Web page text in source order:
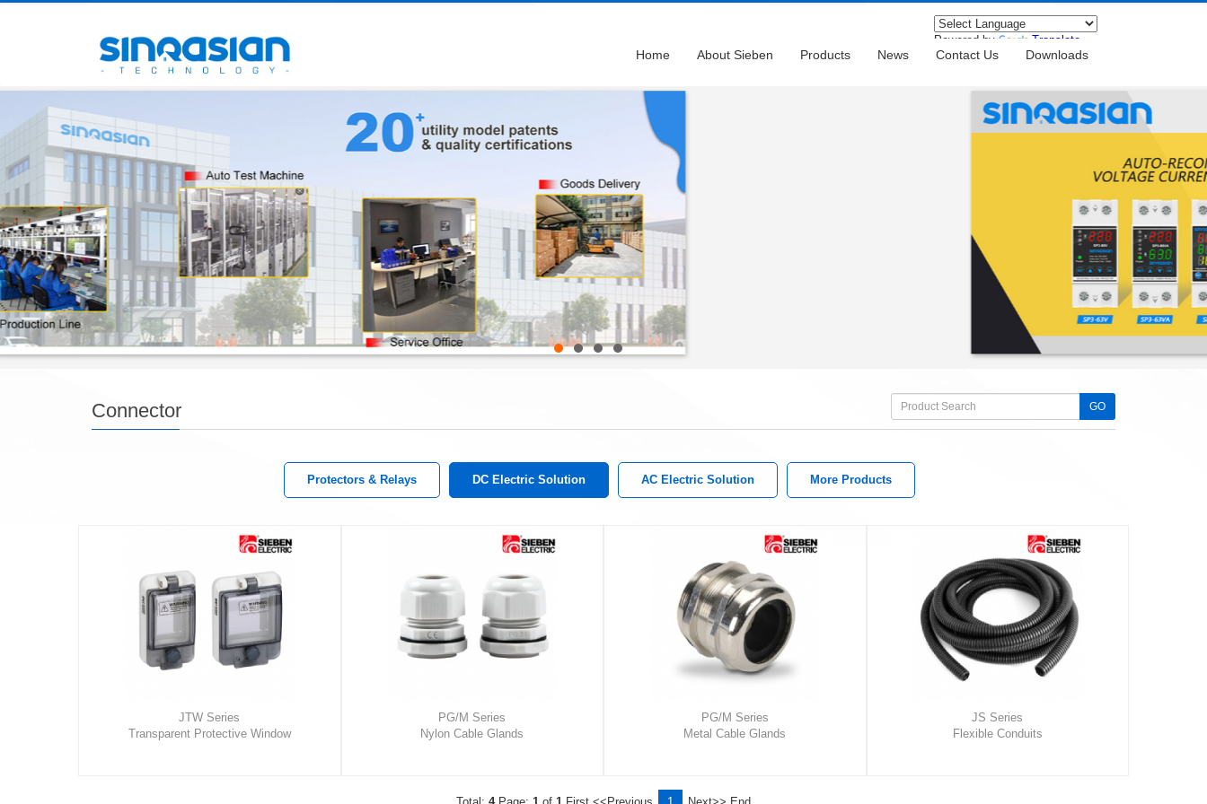
Powered by Translate
Home About Sieben Products News Contact Us Downloads
Connector GO
Protectors & Relays DC Electric Solution AC Electric Solution More Products
JTW Series
Transparent Protective Window
PG/M Series
Nylon Cable Glands
PG/M Series
Metal Cable Glands
JS Series
Flexible Conduits